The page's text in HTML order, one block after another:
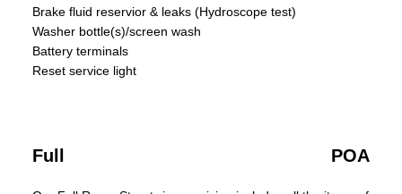
Brake fluid reservior & leaks (Hydroscope test)
Washer bottle(s)/screen wash
Battery terminals
Reset service light
Full POA